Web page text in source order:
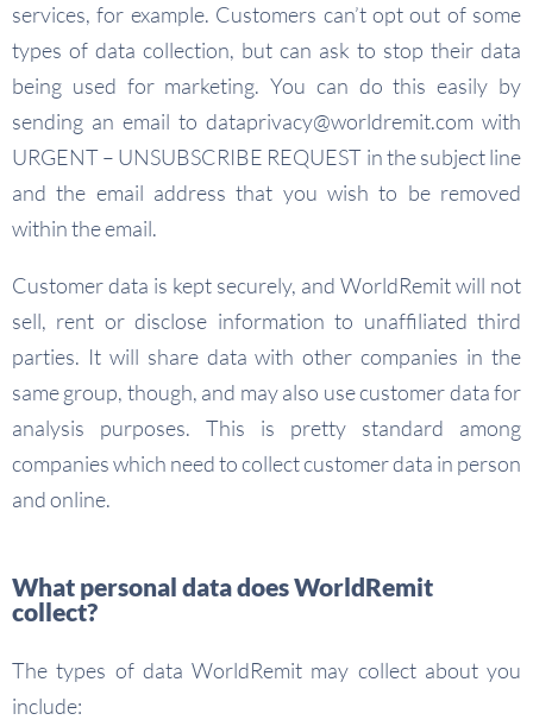
services, for example. Customers can’t opt out of some
types of data collection, but can ask to stop their data
being used for marketing. You can do this easily by
sending an email to dataprivacy@worldremit.com with
URGENT – UNSUBSCRIBE REQUEST in the subject line
and the email address that you wish to be removed
within the email.
Customer data is kept securely, and WorldRemit will not
sell, rent or disclose information to unaffiliated third
parties. It will share data with other companies in the
same group, though, and may also use customer data for
analysis purposes. This is pretty standard among
companies which need to collect customer data in person
and online.
What personal data does WorldRemit
collect?
The types of data WorldRemit may collect about you
include: